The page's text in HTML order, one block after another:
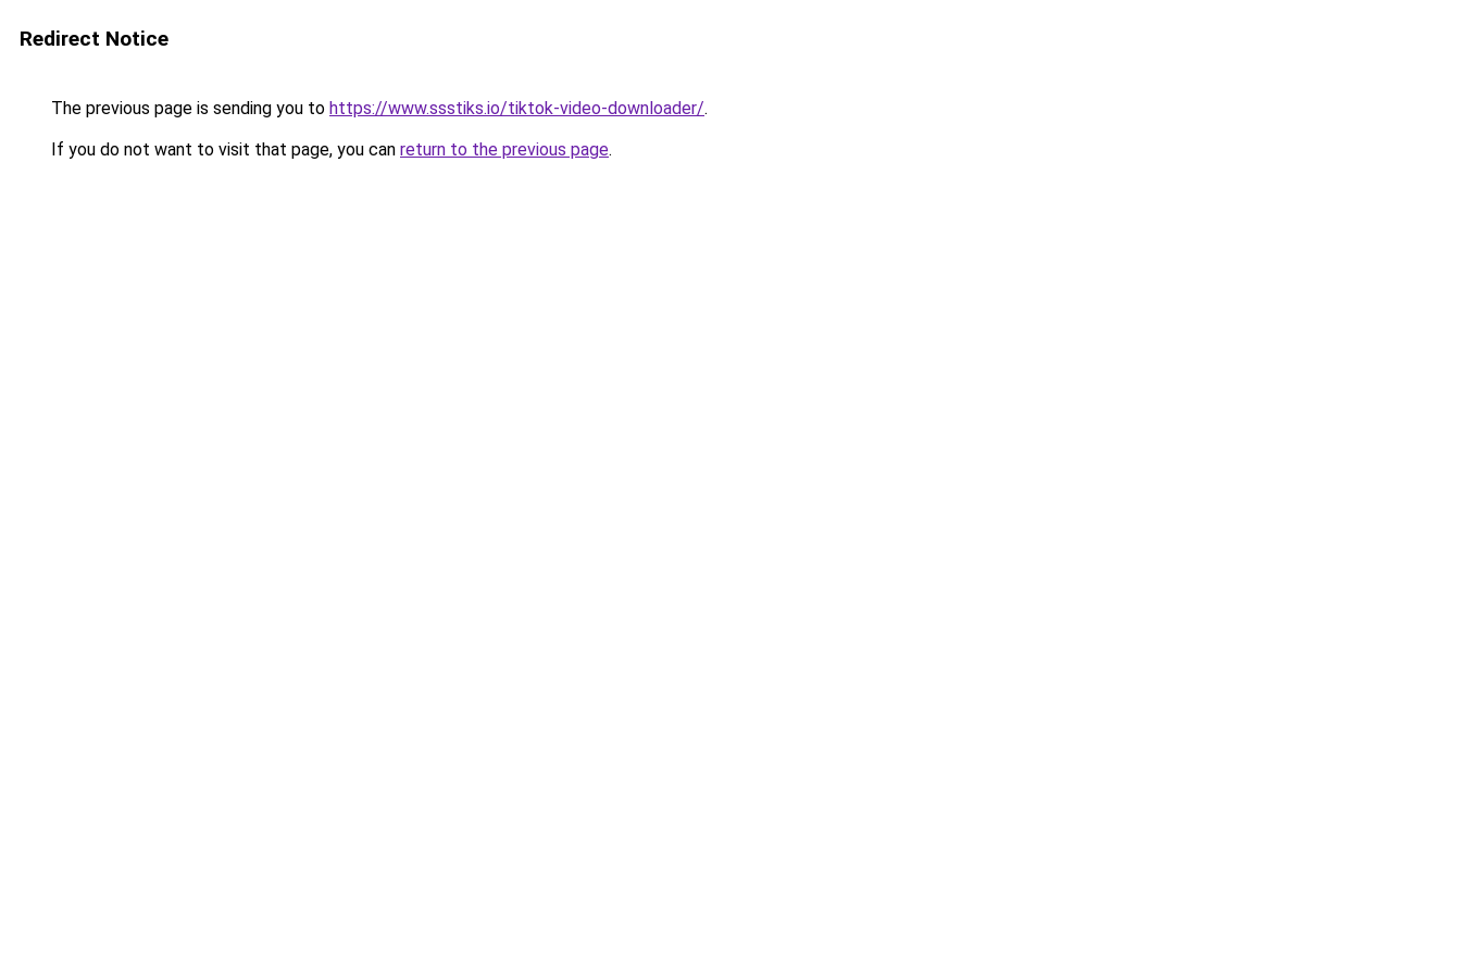
Redirect Notice
The previous page is sending you to https://www.ssstiks.io/tiktok-video-downloader/.
If you do not want to visit that page, you can return to the previous page.